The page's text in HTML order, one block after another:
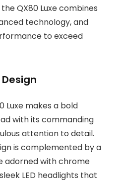
QX80 Luxe combines
technology, and
to exceed
Luxe makes a bold
with its commanding
attention to detail.
is complemented by a
adorned with chrome
LED headlights that